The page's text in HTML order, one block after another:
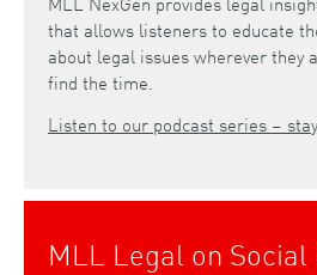
that allows listeners to educate
about legal issues wherever they
find the time.
Listen to our podcast series –
MLL Legal on Social